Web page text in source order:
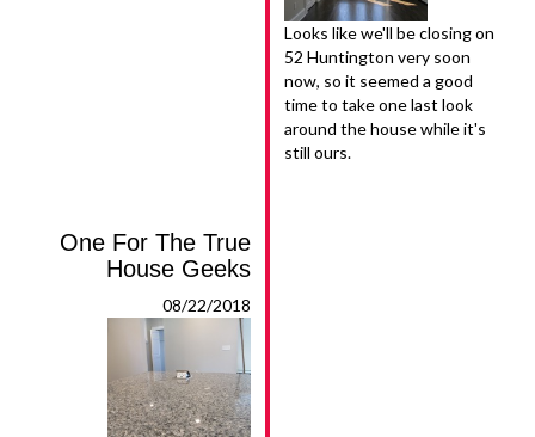
Looks like we'll be closing on
52 Huntington very soon
now, so it seemed a good
time to take one last look
around the house while it's
still ours.
One For The True
House Geeks
08/22/2018